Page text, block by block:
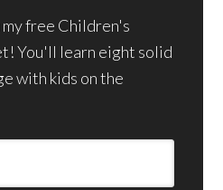
free Children's
You'll learn eight solid
with kids on the